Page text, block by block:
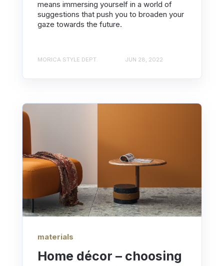
means immersing yourself in a world of
suggestions that push you to broaden your
gaze towards the future.
MORICA STYLE DEPT. JUN 28, 2022
materials
Home décor – choosing